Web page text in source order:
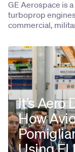
GE Aerospace is
turboprop
commercial,
It’s Aero
How
Using